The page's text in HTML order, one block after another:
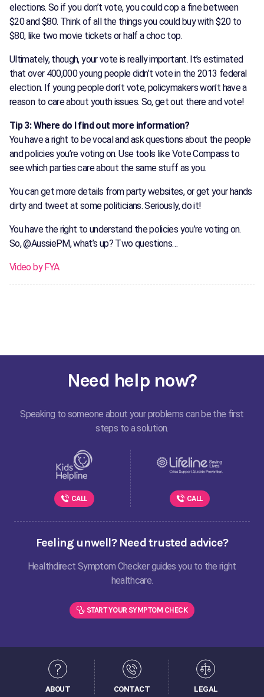
elections. So if you don’t vote, you could cop a fine between
$20 and $80. Think of all the things you could buy with $20 to
$80, like two movie tickets or half a choc top.
Ultimately, though, your vote is really important. It’s estimated
that over 400,000 young people didn’t vote in the 2013 federal
election. If young people don’t vote, policymakers won’t have a
reason to care about youth issues. So, get out there and vote!
Tip 3: Where do I find out more information?
You have a right to be vocal and ask questions about the people
and policies you’re voting on. Use tools like Vote Compass to
see which parties care about the same stuff as you.
You can get more details from party websites, or get your hands
dirty and tweet at some politicians. Seriously, do it!
You have the right to understand the policies you’re voting on.
So, @AussiePM, what’s up? Two questions…
Video by FYA
Need help now?
Speaking to someone about your problems can be the first
steps to a solution.
CALL CALL
Feeling unwell? Need trusted advice?
Healthdirect Symptom Checker guides you to the right
healthcare.
START YOUR SYMPTOM CHECK
ABOUT CONTACT LEGAL